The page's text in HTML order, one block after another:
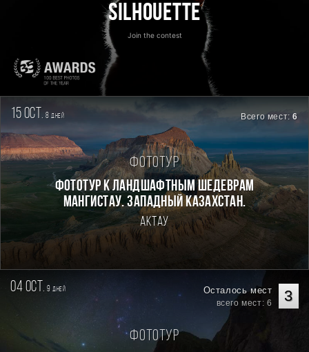
Silhouette
Join the contest
15 oct. 8дней Всего мест:6
Фототур
Фототур к ландшафтным шедеврам
Мангистау. Западный Казахстан.
Актау
04 oct. 9дней 3
Осталось мест
всего мест: 6
Фототур